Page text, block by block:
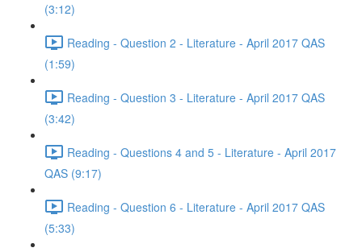
(3:12)
Reading - Question 2 - Literature - April 2017 QAS
(1:59)
Reading - Question 3 - Literature - April 2017 QAS
(3:42)
Reading - Questions 4 and 5 - Literature - April 2017
QAS (9:17)
Reading - Question 6 - Literature - April 2017 QAS
(5:33)